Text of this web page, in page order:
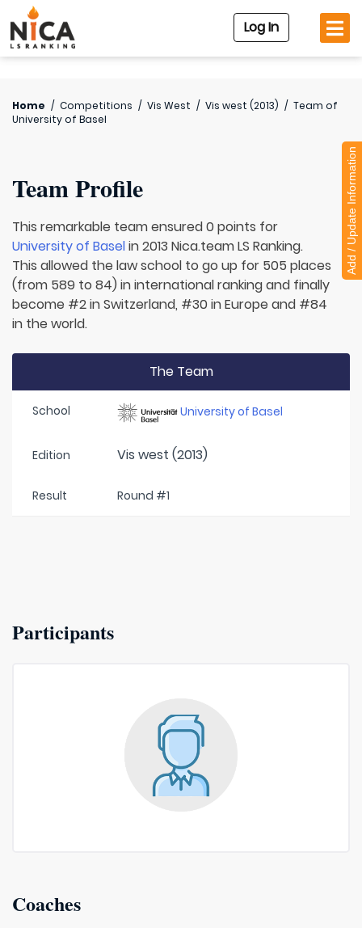
Log In
Home / Competitions / Vis West / Vis west (2013) / Team of
University of Basel
Team Profile
This remarkable team ensured 0 points for
University of Baselin 2013 Nica.team LS Ranking.
This allowed the law school to go up for 505 places
(from 589 to 84) in international ranking and finally
become #2 in Switzerland, #30 in Europe and #84
in the world.
The Team
School University of Basel
Edition Vis west (2013)
Result Round #1
Participants
Coaches
Add / Update Information